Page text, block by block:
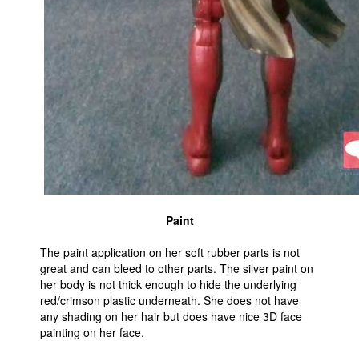
Paint
The paint application on her soft rubber parts is not
great and can bleed to other parts. The silver paint on
her body is not thick enough to hide the underlying
red/crimson plastic underneath. She does not have
any shading on her hair but does have nice 3D face
painting on her face.